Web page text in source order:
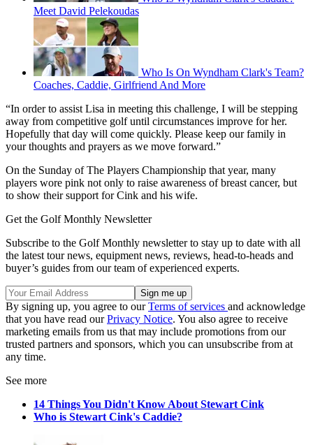
Meet David Pelekoudas
Who Is On Wyndham Clark's Team?
Coaches, Caddie, Girlfriend And More
“In order to assist Lisa in meeting this challenge, I will be stepping
away from competitive golf until circumstances improve for her.
Hopefully that day will come quickly. Please keep our family in
your thoughts and prayers as we move forward.”
On the Sunday of The Players Championship that year, many
players wore pink not only to raise awareness of breast cancer, but
to show their support for Cink and his wife.
Get the Golf Monthly Newsletter
Subscribe to the Golf Monthly newsletter to stay up to date with all
the latest tour news, equipment news, reviews, head-to-heads and
buyer’s guides from our team of experienced experts.
By signing up, you agree to ourTerms of services and acknowledge
that you have read ourPrivacy Notice. You also agree to receive
marketing emails from us that may include promotions from our
trusted partners and sponsors, which you can unsubscribe from at
any time.
See more
14 Things You Didn't Know About Stewart Cink
Who is Stewart Cink's Caddie?